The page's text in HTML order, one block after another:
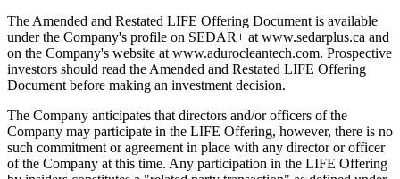
The Amended and Restated LIFE Offering Document is available
under the Company's profile on SEDAR+ at www.sedarplus.ca and
on the Company's website at www.adurocleantech.com. Prospective
investors should read the Amended and Restated LIFE Offering
Document before making an investment decision.
The Company anticipates that directors and/or officers of the
Company may participate in the LIFE Offering, however, there is no
such commitment or agreement in place with any director or officer
of the Company at this time. Any participation in the LIFE Offering